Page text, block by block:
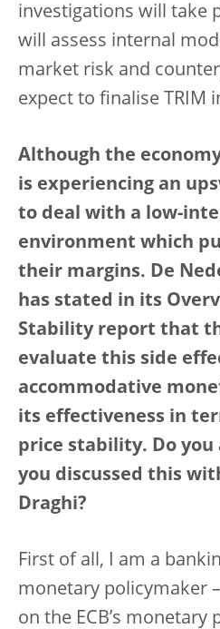
investigations will take
will assess internal
market risk and
expect to finalise TRIM
Although the
is experiencing an
to deal with a low-
environment which
their margins. De
has stated in its
Stability report that
evaluate this side
accommodative
its effectiveness in
price stability. Do you
you discussed this
Draghi?
First of all, I am a
monetary policymaker
on the ECB’s monetary